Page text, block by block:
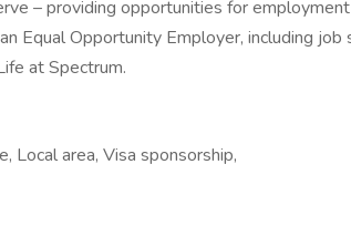
– providing opportunities for
Equal Opportunity Employer, including
at Spectrum.
Local area, Visa sponsorship,